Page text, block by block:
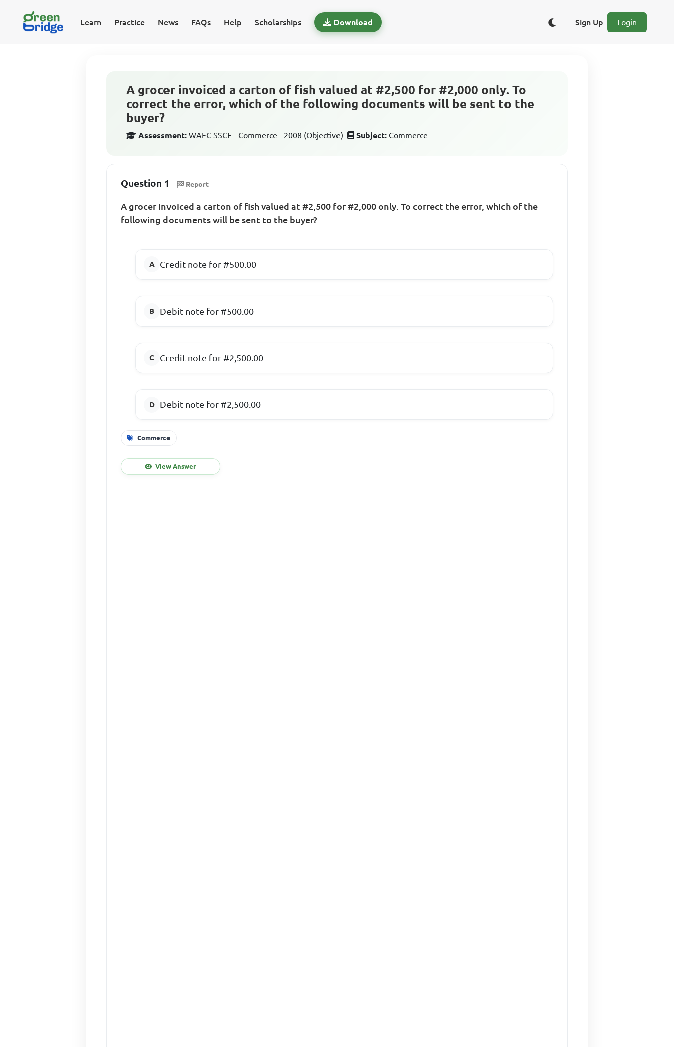
Learn Practice News FAQs Help Scholarships Download Sign Up Login
A grocer invoiced a carton of fish valued at #2,500 for #2,000 only. To
correct the error, which of the following documents will be sent to the
buyer?
Assessment: WAEC SSCE - Commerce - 2008 (Objective) Subject: Commerce
Question 1 Report
A grocer invoiced a carton of fish valued at #2,500 for #2,000 only. To correct the error, which of the
following documents will be sent to the buyer?
Credit note for #500.00
Debit note for #500.00
Credit note for #2,500.00
Debit note for #2,500.00
Commerce
View Answer